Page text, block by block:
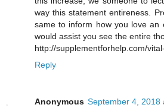
way this statement entireness.
same to inform how you love an
would assist you see the entire
http://supplementforhelp.com/
Reply
Anonymous September 4, 2018